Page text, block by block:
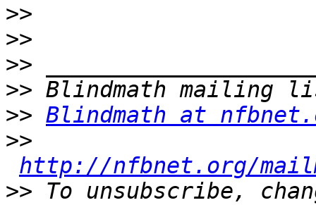
>>
>>
>>
>>
>> Blindmath at
>>
http://nfbnet.org/
>> To unsubscribe,